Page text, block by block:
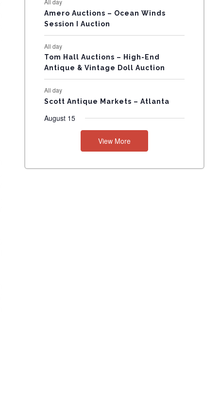
N
T
S
Amero Auctions – Ocean Winds
Session I Auction
All day
Tom Hall Auctions – High-End
Antique & Vintage Doll Auction
All day
Scott Antique Markets – Atlanta
August 15
View More